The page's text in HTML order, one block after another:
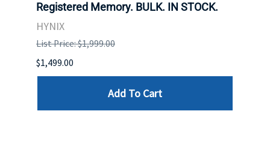
Registered Memory. BULK. IN STOCK.
HYNIX
List Price: $1,999.00
$1,499.00
Add To Cart